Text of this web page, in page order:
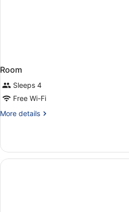
Room
Sleeps 4
Free Wi-Fi
More details
More